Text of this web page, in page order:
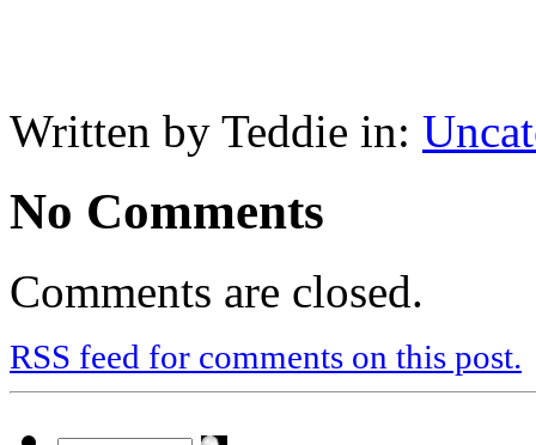
Written by Teddie in:
No Comments
Comments are closed.
RSS feed for comments on this post.